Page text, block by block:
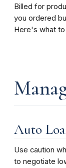
Billed for
you ordered
Here's what
Auto
Use caution
to negotiate